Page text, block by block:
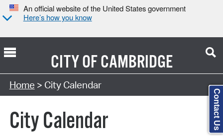
An official website of the United States government
Here’s how you know
CITY OFCAMBRIDGE
Search Type:
Home > City Calendar
City Calendar Contact Us